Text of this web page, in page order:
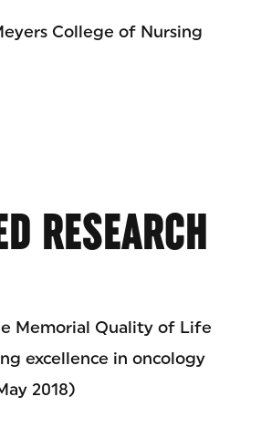
College of Nursing
RESEARCH
Memorial Quality of Life
excellence in oncology
2018)